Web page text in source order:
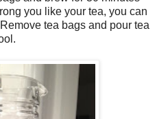
you like your tea, you can
tea bags and pour tea